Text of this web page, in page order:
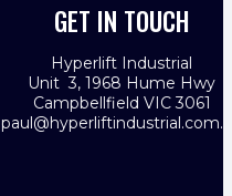
GET IN TOUCH
Hyperlift Industrial
Unit 3, 1968 Hume Hwy
Campbellfield VIC 3061